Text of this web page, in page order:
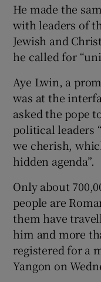
He made the
with leaders of
Jewish and
he called for
Aye Lwin, a
was at the
asked the pope
political leaders
we cherish,
hidden agenda”.
Only about
people are
them have
him and more
registered for a
Yangon on